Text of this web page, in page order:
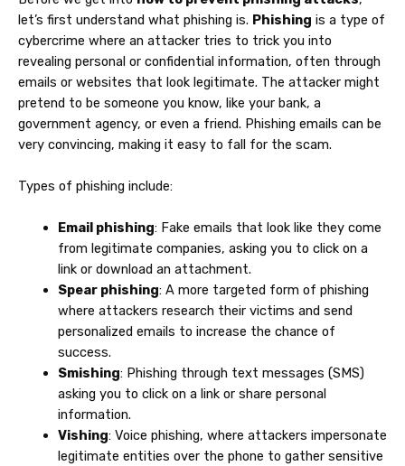
let’s first understand what phishing is. Phishing is a type of
cybercrime where an attacker tries to trick you into
revealing personal or confidential information, often through
emails or websites that look legitimate. The attacker might
pretend to be someone you know, like your bank, a
government agency, or even a friend. Phishing emails can be
very convincing, making it easy to fall for the scam.
Types of phishing include:
Email phishing: Fake emails that look like they come
from legitimate companies, asking you to click on a
link or download an attachment.
Spear phishing: A more targeted form of phishing
where attackers research their victims and send
personalized emails to increase the chance of
success.
Smishing: Phishing through text messages (SMS)
asking you to click on a link or share personal
information.
Vishing: Voice phishing, where attackers impersonate
legitimate entities over the phone to gather sensitive